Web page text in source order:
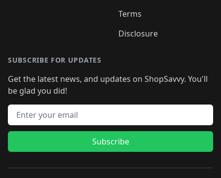
Terms
Disclosure
SUBSCRIBE FOR UPDATES
Get the latest news, and updates on ShopSavvy. You'll
be glad you did!
Email address
Subscribe